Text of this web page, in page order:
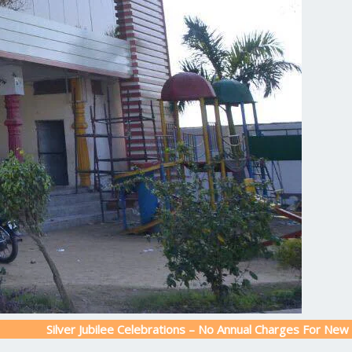
Jubilee Celebrations – No Annual Charges For New Admission